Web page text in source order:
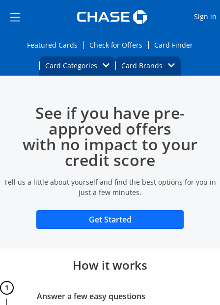
Side menu ends
Side menu ends
Sign in
Featured CardsOpens Featured cards page in the same
Check for Offers Opens Check for
Card FinderOpens
Card Categories Opens Category Dropdown
Card BrandsOpens Brands
See if you have pre-
approved offers
with no impact to your
credit score
Tell us a little about yourself and find the best options for you in
just a few minutes.
Get StartedOpens new credit
How it works
Answer a few easy questions